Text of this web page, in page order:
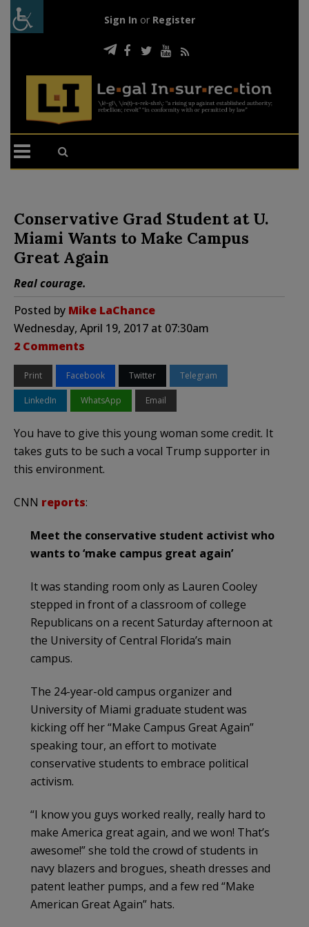
Sign In or Register
Conservative Grad Student at U.
Miami Wants to Make Campus
Great Again
Real courage.
Posted by Mike LaChance
Wednesday, April 19, 2017 at 07:30am
2 Comments
Print Facebook Twitter Telegram
LinkedIn WhatsApp Email
You have to give this young woman some credit. It
takes guts to be such a vocal Trump supporter in
this environment.
CNN reports:
Meet the conservative student activist who
wants to ‘make campus great again’
It was standing room only as Lauren Cooley
stepped in front of a classroom of college
Republicans on a recent Saturday afternoon at
the University of Central Florida’s main
campus.
The 24-year-old campus organizer and
University of Miami graduate student was
kicking off her “Make Campus Great Again”
speaking tour, an effort to motivate
conservative students to embrace political
activism.
“I know you guys worked really, really hard to
make America great again, and we won! That’s
awesome!” she told the crowd of students in
navy blazers and brogues, sheath dresses and
patent leather pumps, and a few red “Make
American Great Again” hats.